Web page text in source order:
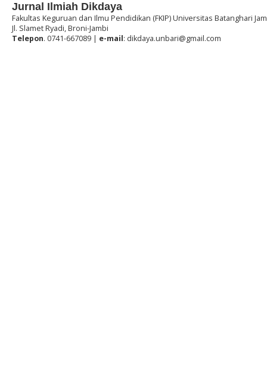
Jurnal Ilmiah Dikdaya
Fakultas Keguruan dan Ilmu Pendidikan (FKIP) Universitas Batanghari
Jl. Slamet Ryadi, Broni-Jambi
Telepon. 0741-667089 | e-mail: dikdaya.unbari@gmail.com